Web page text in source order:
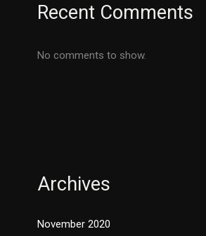
Recent Comments
No comments to show.
Archives
November 2020